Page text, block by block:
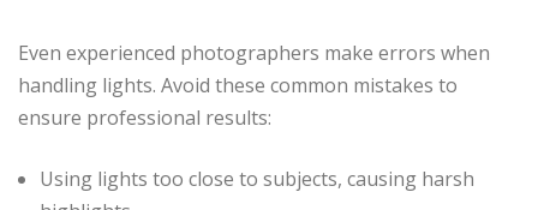
Even experienced photographers make errors when
handling lights. Avoid these common mistakes to
ensure professional results:
Using lights too close to subjects, causing harsh